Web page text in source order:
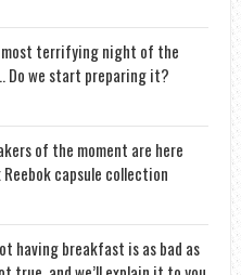
most terrifying night of the
Do we start preparing it?
of the moment are here
capsule collection
having breakfast is as bad as